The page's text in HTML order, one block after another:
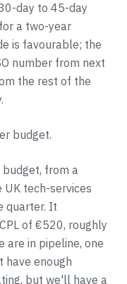
day to 45-day
a two-year
is favourable; the
number from next
the rest of the
budget.
from a
UK tech-services
quarter. It
of €520, roughly
are in pipeline, one
have enough
but we'll have a